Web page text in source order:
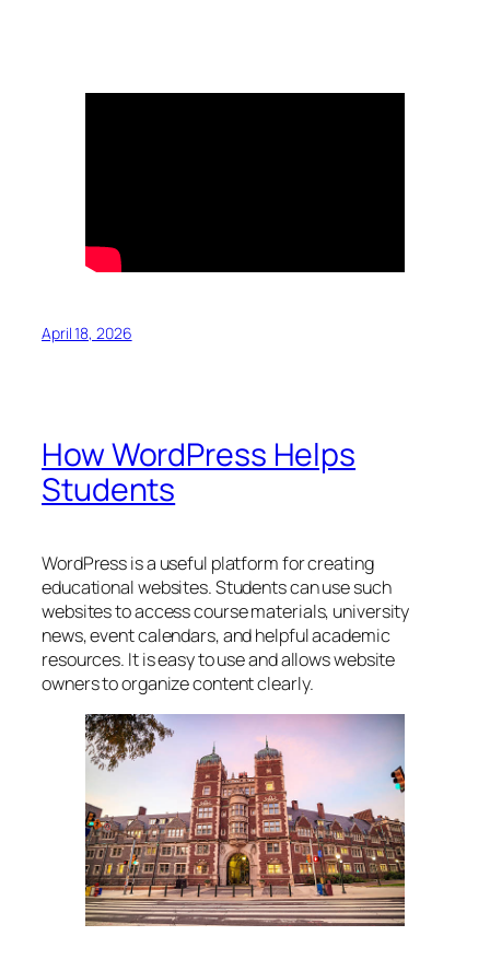
April 18, 2026
How WordPress Helps
Students
WordPress is a useful platform for creating
educational websites. Students can use such
websites to access course materials, university
news, event calendars, and helpful academic
resources. It is easy to use and allows website
owners to organize content clearly.